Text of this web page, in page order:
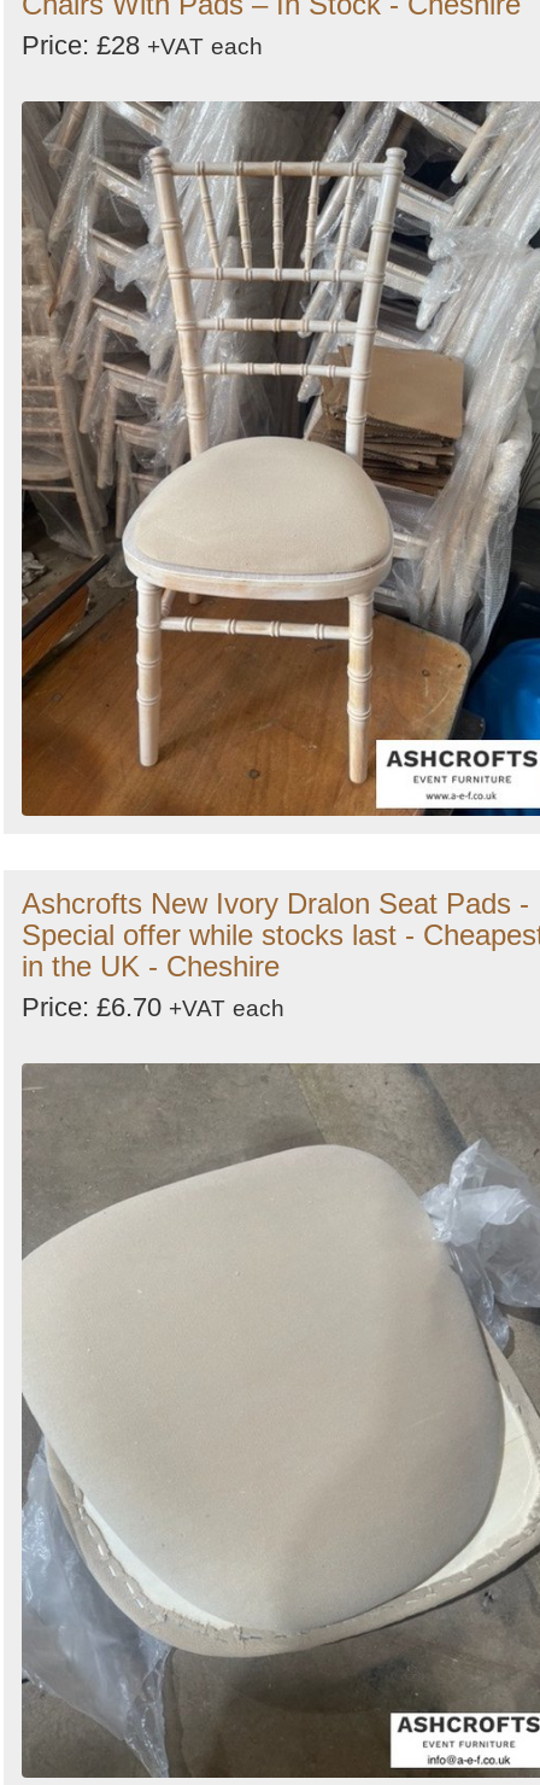
Price: £28 +VAT each
Ashcrofts New Ivory Dralon Seat Pads -
Special offer while stocks last -
in the UK - Cheshire
Price: £6.70 +VAT each